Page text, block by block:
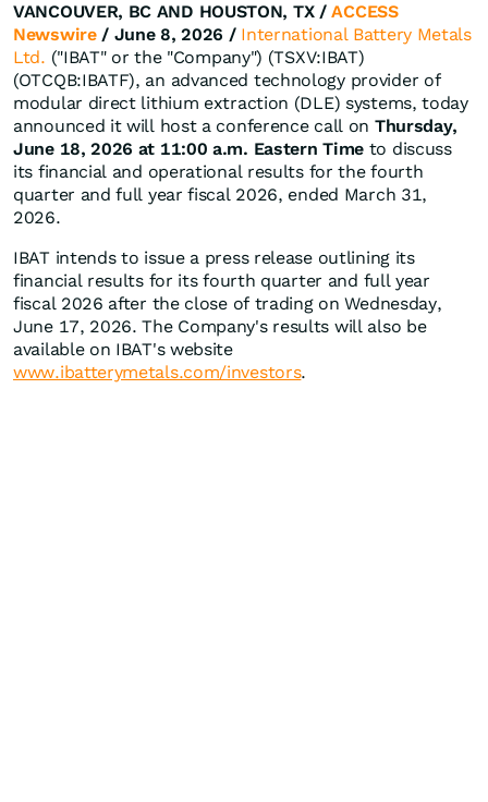
VANCOUVER, BC AND HOUSTON, TX /ACCESS
Newswire/ June 8, 2026 / International Battery Metals
Ltd. ("IBAT" or the "Company") (TSXV:IBAT)
(OTCQB:IBATF), an advanced technology provider of
modular direct lithium extraction (DLE) systems, today
announced it will host a conference call on Thursday,
June 18, 2026 at 11:00 a.m. Eastern Time to discuss
its financial and operational results for the fourth
quarter and full year fiscal 2026, ended March 31,
2026.
IBAT intends to issue a press release outlining its
financial results for its fourth quarter and full year
fiscal 2026 after the close of trading on Wednesday,
June 17, 2026. The Company's results will also be
available on IBAT's website
www.ibatterymetals.com/investors.